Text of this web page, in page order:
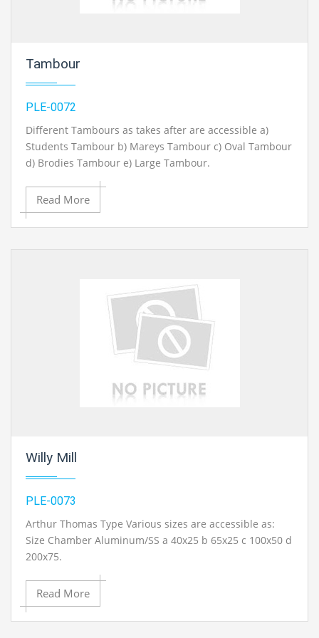
Tambour
PLE-0072
Different Tambours as takes after are accessible a)
Students Tambour b) Mareys Tambour c) Oval Tambour
d) Brodies Tambour e) Large Tambour.
Contact Ray Export for your School, College Civil and
Mechanical Engineering Lab Instruments. We are the
exporter, chemical engineering lab equipments
exporters, civil engineering lab instruments exporter,
chemical engineering lab equipments exporter in
Read More
Willy Mill
PLE-0073
Arthur Thomas Type Various sizes are accessible as:
Size Chamber Aluminum/SS a 40x25 b 65x25 c 100x50 d
200x75.
Contact Ray Export for your School, College Civil and Mechanical Engineering
Read More